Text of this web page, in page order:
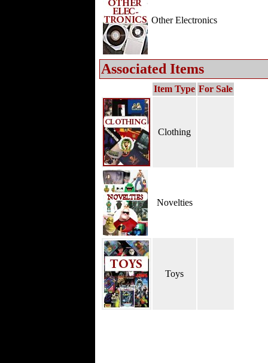
Other Electronics
Associated Items
Item Type For Sale
Clothing
Novelties
Toys